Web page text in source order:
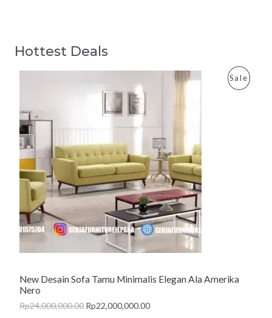
Hottest Deals
Sale P
New Desain Sofa Tamu Minimalis Elegan Ala Amerika
Nero
Rp24,000,000.00 Rp22,000,000.00